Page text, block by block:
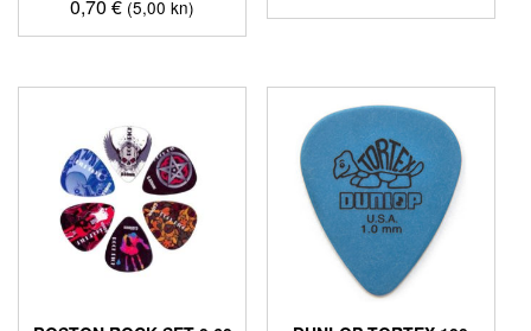
0,70€ (5,00 kn)